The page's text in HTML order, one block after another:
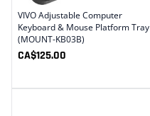
VIVO Adjustable Computer
Keyboard & Mouse Platform Tray
(MOUNT-KB03B)
CA$125.00